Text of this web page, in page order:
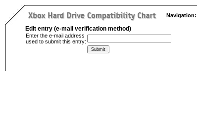
Navigation:
Edit entry (e-mail verification method)
Enter the e-mail address
used to submit this entry: